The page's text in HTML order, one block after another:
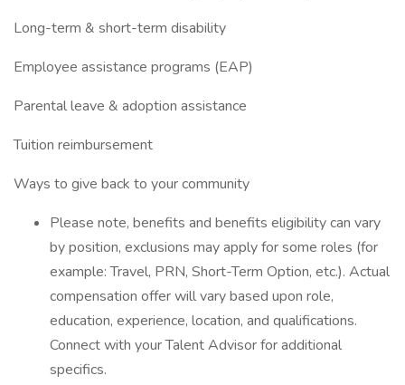
Long-term & short-term disability
Employee assistance programs (EAP)
Parental leave & adoption assistance
Tuition reimbursement
Ways to give back to your community
Please note, benefits and benefits eligibility can vary
by position, exclusions may apply for some roles (for
example: Travel, PRN, Short-Term Option, etc.). Actual
compensation offer will vary based upon role,
education, experience, location, and qualifications.
Connect with your Talent Advisor for additional
specifics.